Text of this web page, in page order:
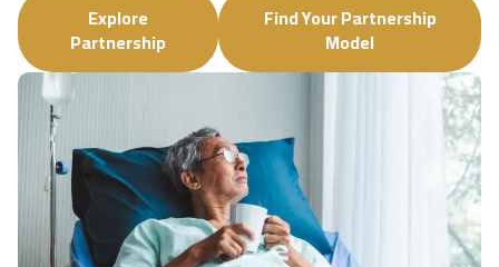
Explore
Partnership
Find Your Partnership
Model